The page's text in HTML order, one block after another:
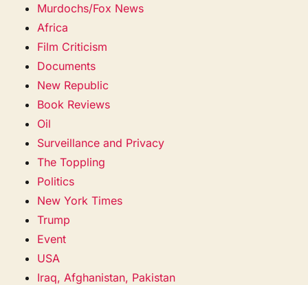
Murdochs/Fox News
Africa
Film Criticism
Documents
New Republic
Book Reviews
Oil
Surveillance and Privacy
The Toppling
Politics
New York Times
Trump
Event
USA
Iraq, Afghanistan, Pakistan